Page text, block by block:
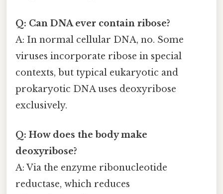
Q: Can DNA ever contain ribose?
A: In normal cellular DNA, no. Some
viruses incorporate ribose in special
contexts, but typical eukaryotic and
prokaryotic DNA uses deoxyribose
exclusively.
Q: How does the body make
deoxyribose?
A: Via the enzyme ribonucleotide
reductase, which reduces